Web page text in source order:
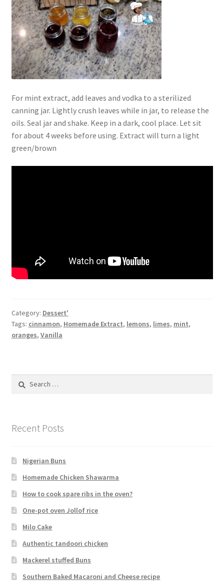
For mint extract, add leaves and vodka to a sterilized
canning jar. Lightly crush leaves while in jar, to release the
oils. Seal jar and shake. Keep in a dark, cool place. Let sit
for about 4 weeks before using. Extract will turn a light
green/brown
Category: Dessert'
Tags: cinnamon, Homemade Extract, lemons, limes, mint,
oranges, Vanilla
Search
Recent Posts
Nigerian Buns
Homemade Chicken Shawarma
How to cook spare ribs in the oven?
One-pot oven Jollof rice
Milo Cake
Authentic tandoori chicken
Mackerel stuffed Buns
Southern Baked Macaroni and Cheese recipe